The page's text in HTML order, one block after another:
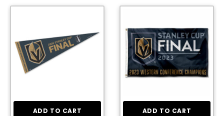
ADD TO CART ADD TO CART